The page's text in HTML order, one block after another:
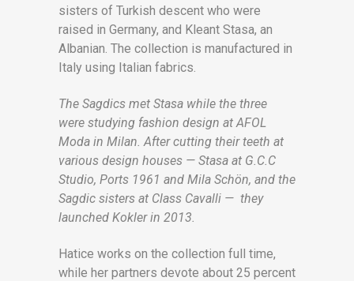
sisters of Turkish descent who were
raised in Germany, and Kleant Stasa, an
Albanian. The collection is manufactured in
Italy using Italian fabrics.
The Sagdics met Stasa while the three
were studying fashion design at AFOL
Moda in Milan. After cutting their teeth at
various design houses — Stasa at G.C.C
Studio, Ports 1961 and Mila Schön, and the
Sagdic sisters at Class Cavalli — they
launched Kokler in 2013.
Hatice works on the collection full time,
while her partners devote about 25 percent